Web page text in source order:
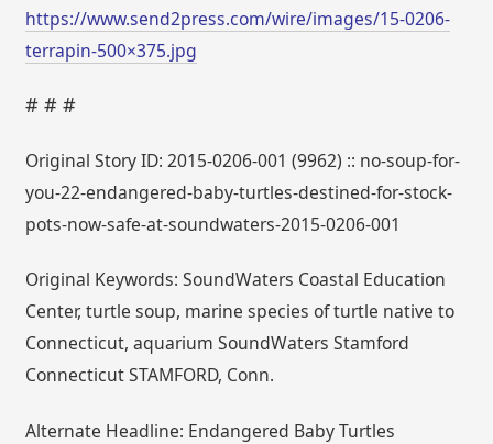
https://www.send2press.com/wire/images/15-0206-
terrapin-500×375.jpg
# # #
Original Story ID: 2015-0206-001 (9962) :: no-soup-for-
you-22-endangered-baby-turtles-destined-for-stock-
pots-now-safe-at-soundwaters-2015-0206-001
Original Keywords: SoundWaters Coastal Education
Center, turtle soup, marine species of turtle native to
Connecticut, aquarium SoundWaters Stamford
Connecticut STAMFORD, Conn.
Alternate Headline: Endangered Baby Turtles